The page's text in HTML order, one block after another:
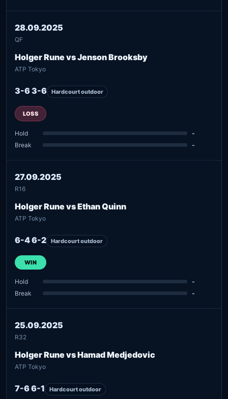
28.09.2025
QF
Holger Rune vs Jenson Brooksby
ATP Tokyo
3-6 3-6 Hardcourt outdoor
LOSS
Hold
-
Break
-
27.09.2025
R16
Holger Rune vs Ethan Quinn
ATP Tokyo
6-4 6-2 Hardcourt outdoor
WIN
Hold
-
Break
-
25.09.2025
R32
Holger Rune vs Hamad Medjedovic
ATP Tokyo
7-6 6-1 Hardcourt outdoor